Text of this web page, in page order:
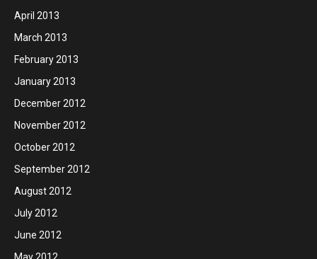
April 2013
March 2013
February 2013
January 2013
December 2012
November 2012
October 2012
September 2012
August 2012
July 2012
June 2012
May 2012